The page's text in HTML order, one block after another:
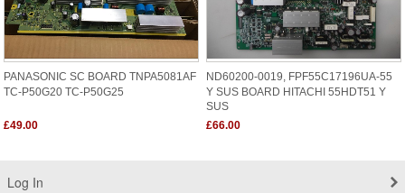
PANASONIC SC BOARD TNPA5081AF
TC-P50G20 TC-P50G25
£49.00
ND60200-0019, FPF55C17196UA-55
Y SUS BOARD HITACHI 55HDT51 Y
SUS
£66.00
Log In